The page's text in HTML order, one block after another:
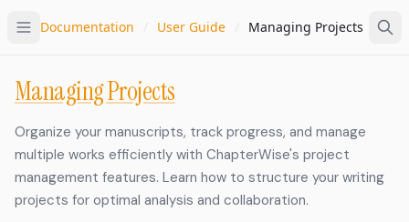
Documentation User Guide Managing Projects
Managing Projects
Organize your manuscripts, track progress, and manage
multiple works efficiently with ChapterWise's project
management features. Learn how to structure your writing
projects for optimal analysis and collaboration.